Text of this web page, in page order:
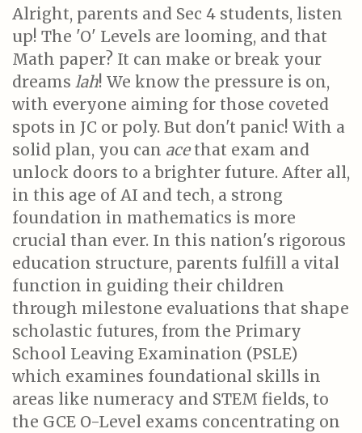
Alright, parents and Sec 4 students, listen
up! The 'O' Levels are looming, and that
Math paper? It can make or break your
dreams lah! We know the pressure is on,
with everyone aiming for those coveted
spots in JC or poly. But don't panic! With a
solid plan, you can acethat exam and
unlock doors to a brighter future. After all,
in this age of AI and tech, a strong
foundation in mathematics is more
crucial than ever. In this nation's rigorous
education structure, parents fulfill a vital
function in guiding their children
through milestone evaluations that shape
scholastic futures, from the Primary
School Leaving Examination (PSLE)
which examines foundational skills in
areas like numeracy and STEM fields, to
the GCE O-Level exams concentrating on